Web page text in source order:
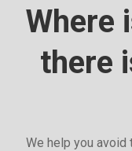
Where
there
We help you